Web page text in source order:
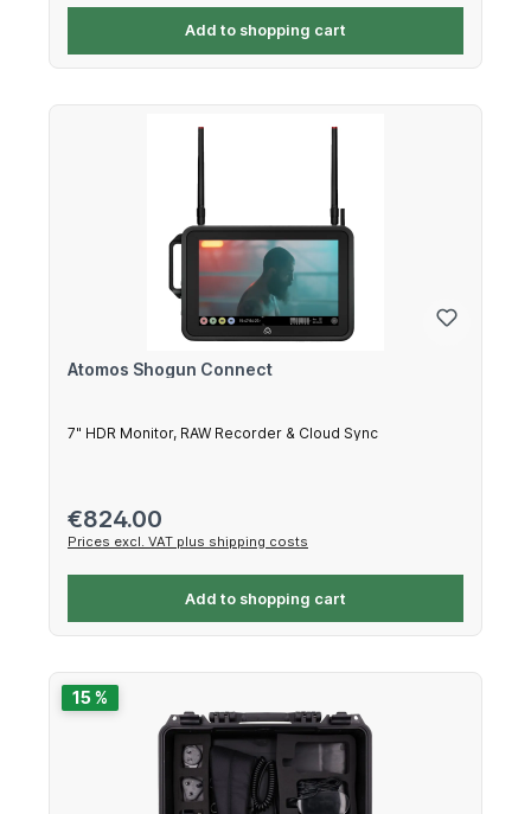
Add to shopping cart
Atomos Shogun Connect
7" HDR Monitor, RAW Recorder & Cloud Sync
Regular price:
€824.00
Prices excl. VAT plus shipping costs
Add to shopping cart
15 %